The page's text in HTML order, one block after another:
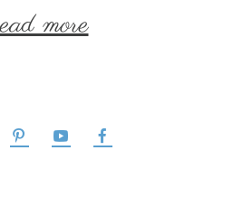
more